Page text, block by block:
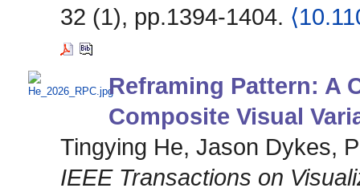
32 (1), pp.1394-1404.
Reframing Pattern: A
Composite Visual
Tingying He, Jason Dykes,
IEEE Transactions on